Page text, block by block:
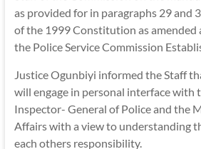
as provided for in paragraphs 29 and
of the 1999 Constitution as amended
the Police Service Commission
Justice Ogunbiyi informed the Staff
will engage in personal interface with
Inspector- General of Police and the
Affairs with a view to understanding
each others responsibility.